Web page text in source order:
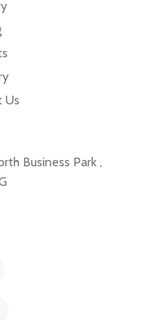
Us
Business Park ,